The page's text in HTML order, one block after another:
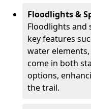
Floodlights &
Floodlights
key features
water
come in both
options,
the trail.